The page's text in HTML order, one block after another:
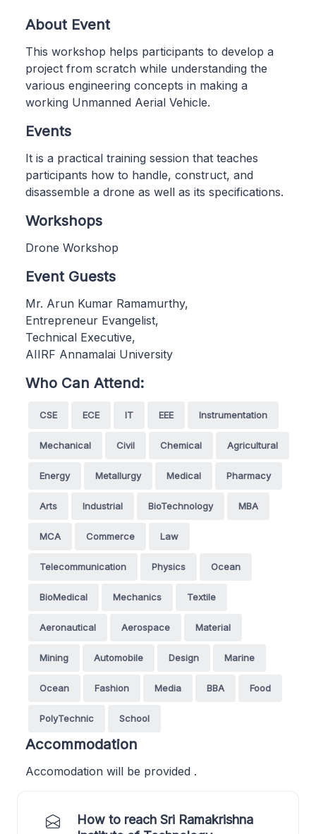
About Event
This workshop helps participants to develop a
project from scratch while understanding the
various engineering concepts in making a
working Unmanned Aerial Vehicle.
Events
It is a practical training session that teaches
participants how to handle, construct, and
disassemble a drone as well as its specifications.
Workshops
Drone Workshop
Event Guests
Mr. Arun Kumar Ramamurthy,
Entrepreneur Evangelist,
Technical Executive,
AIIRF Annamalai University
Who Can Attend:
CSE ECE IT EEE Instrumentation
Mechanical Civil Chemical Agricultural
Energy Metallurgy Medical Pharmacy
Arts Industrial BioTechnology MBA
MCA Commerce Law
Telecommunication Physics Ocean
BioMedical Mechanics Textile
Aeronautical Aerospace Material
Mining Automobile Design Marine
Ocean Fashion Media BBA Food
PolyTechnic School
Accommodation
Accomodation will be provided .
How to reach Sri Ramakrishna